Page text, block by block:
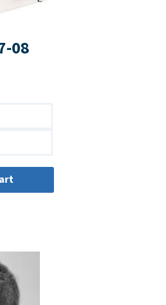
08